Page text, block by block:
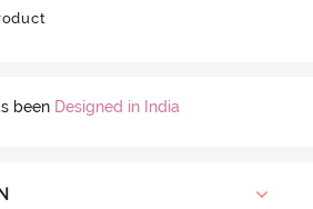
been Designed in India